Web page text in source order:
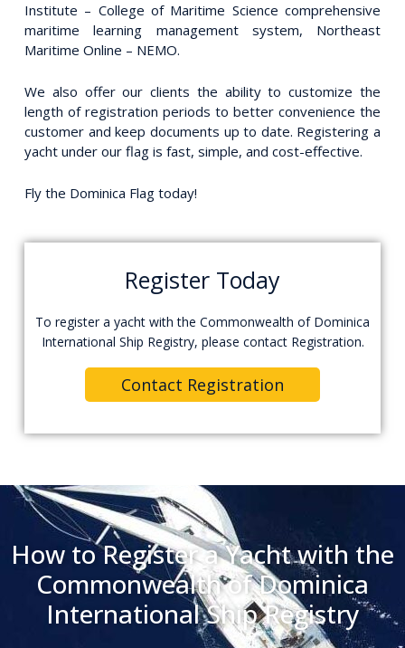
Institute – College of Maritime Science comprehensive
maritime learning management system, Northeast
Maritime Online – NEMO.
We also offer our clients the ability to customize the
length of registration periods to better convenience the
customer and keep documents up to date. Registering a
yacht under our flag is fast, simple, and cost-effective.
Fly the Dominica Flag today!
Register Today
To register a yacht with the Commonwealth of Dominica
International Ship Registry, please contact Registration.
Contact Registration
How to Register a Yacht with the
Commonwealth of Dominica
International Ship Registry